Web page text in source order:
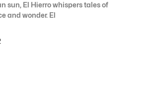
sun, El Hierro whispers tales of
and wonder. El